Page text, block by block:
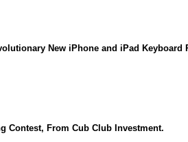
New iPhone and iPad Keyboard
Contest, From Cub Club Investment.